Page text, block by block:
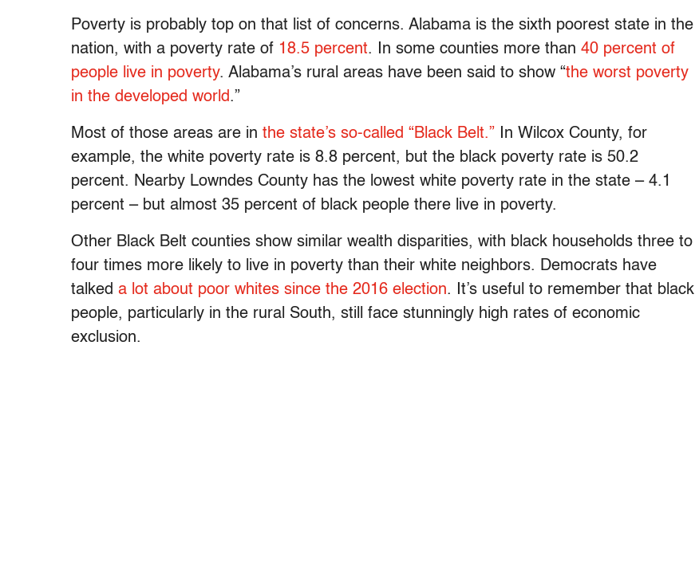
Poverty is probably top on that list of concerns. Alabama is the sixth poorest state in the
nation, with a poverty rate of 18.5 percent. In some counties more than 40 percent of
people live in poverty. Alabama’s rural areas have been said to show “the worst poverty
in the developed world.”
Most of those areas are in the state’s so-called “Black Belt.” In Wilcox County, for
example, the white poverty rate is 8.8 percent, but the black poverty rate is 50.2
percent. Nearby Lowndes County has the lowest white poverty rate in the state – 4.1
percent – but almost 35 percent of black people there live in poverty.
Other Black Belt counties show similar wealth disparities, with black households three to
four times more likely to live in poverty than their white neighbors. Democrats have
talked a lot about poor whites since the 2016 election. It’s useful to remember that black
people, particularly in the rural South, still face stunningly high rates of economic
exclusion.